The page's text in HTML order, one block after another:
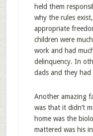
held them
why the rules
appropriate
children were
work and had
delinquency. In
dads and they had
Another amazing
was that it didn’t
home was the
mattered was his